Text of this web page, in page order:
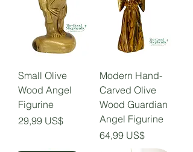
Small Olive
Wood Angel
Figurine
Precio
29,99 US$
Modern Hand-
Carved Olive
Wood Guardian
Angel Figurine
Precio
64,99 US$